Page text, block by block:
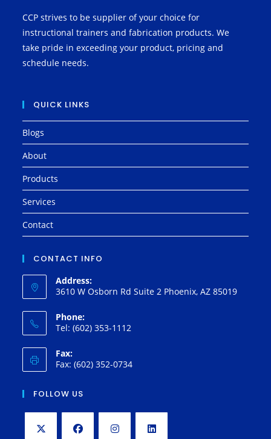
CCP strives to be supplier of your choice for
instructional trainers and fabrication products. We
take pride in exceeding your product, pricing and
schedule needs.
QUICK LINKS
Blogs
About
Products
Services
Contact
CONTACT INFO
Address:
3610 W Osborn Rd Suite 2 Phoenix, AZ 85019
Phone:
Tel: (602) 353-1112
Fax:
Fax: (602) 352-0734
FOLLOW US